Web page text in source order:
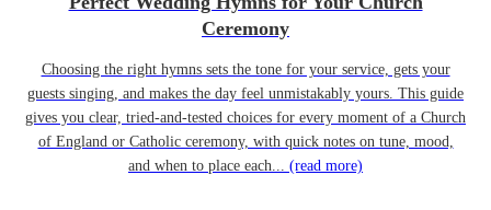
Ceremony
Choosing the right hymns sets the tone for your service, gets your
guests singing, and makes the day feel unmistakably yours. This guide
gives you clear, tried-and-tested choices for every moment of a Church
of England or Catholic ceremony, with quick notes on tune, mood,
and when to place each... (read more)